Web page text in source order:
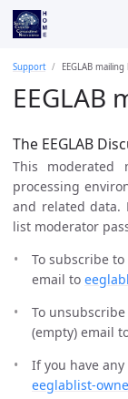
Support EEGLAB mailing
EEGLAB
The EEGLAB
This moderated
processing
and related data.
list moderator
To subscribe
email to
To
(empty) email
If you have
eeglablist-